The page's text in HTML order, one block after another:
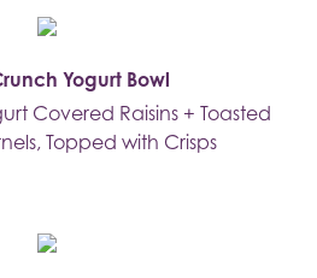
Yogurt Bowl
Covered Raisins + Toasted
Topped with Crisps